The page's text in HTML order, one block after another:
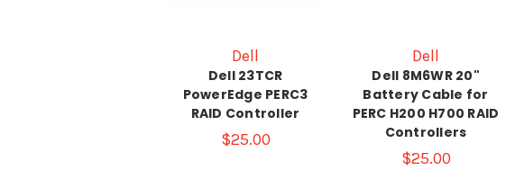
Dell
Dell 23TCR
PowerEdge PERC3
RAID Controller
$25.00
Dell
Dell 8M6WR 20"
Battery Cable for
PERC H200 H700 RAID
Controllers
$25.00